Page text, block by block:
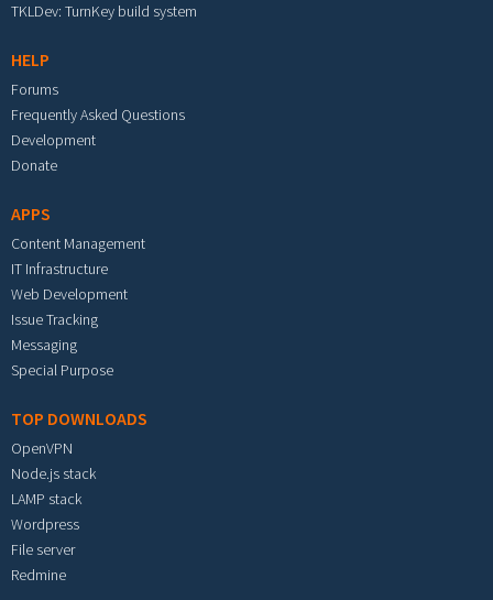
TKLDev: TurnKey build system
HELP
Forums
Frequently Asked Questions
Development
Donate
APPS
Content Management
IT Infrastructure
Web Development
Issue Tracking
Messaging
Special Purpose
TOP DOWNLOADS
OpenVPN
Node.js stack
LAMP stack
Wordpress
File server
Redmine